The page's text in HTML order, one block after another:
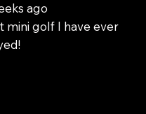
ago
mini golf I have ever